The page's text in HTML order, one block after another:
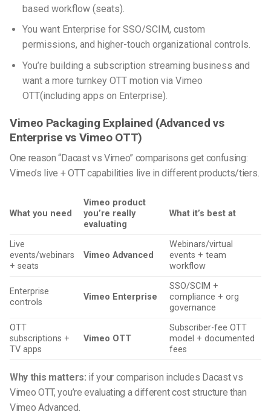
based workflow (seats).
You want Enterprise for SSO/SCIM, custom
permissions, and higher-touch organizational controls.
You’re building a subscription streaming business and
want a more turnkey OTT motion via Vimeo
OTT(including apps on Enterprise).
Vimeo Packaging Explained (Advanced vs
Enterprise vs Vimeo OTT)
One reason “Dacast vs Vimeo” comparisons get confusing:
Vimeo’s live + OTT capabilities live in different products/tiers.
What you need
Vimeo product
you’re really
evaluating
What it’s best at
Live
events/webinars
+ seats
Vimeo Advanced
Webinars/virtual
events + team
workflow
Enterprise
controls
Vimeo Enterprise
SSO/SCIM +
compliance + org
governance
OTT
subscriptions +
TV apps
Vimeo OTT
Subscriber-fee OTT
model + documented
fees
Why this matters: if your comparison includes Dacast vs
Vimeo OTT, you’re evaluating a different cost structure than
Vimeo Advanced.